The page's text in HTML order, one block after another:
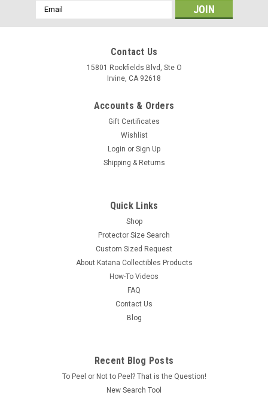
Email
Address
Contact Us
15801 Rockfields Blvd, Ste O
Irvine, CA 92618
Accounts & Orders
Gift Certificates
Wishlist
Login or Sign Up
Shipping & Returns
Quick Links
Shop
Protector Size Search
Custom Sized Request
About Katana Collectibles Products
How-To Videos
FAQ
Contact Us
Blog
Recent Blog Posts
To Peel or Not to Peel? That is the Question!
New Search Tool